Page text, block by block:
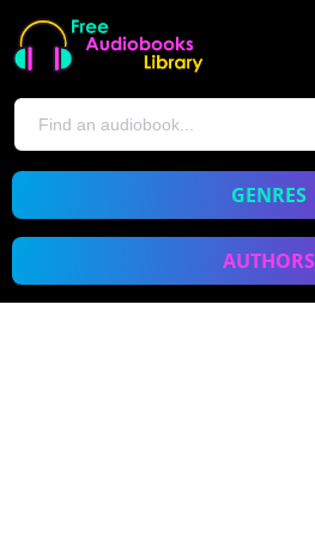
GENRES
AUTHORS